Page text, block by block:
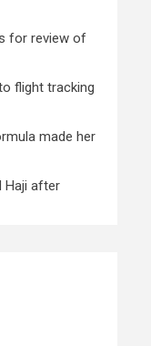
for review of
flight tracking
made her
Haji after